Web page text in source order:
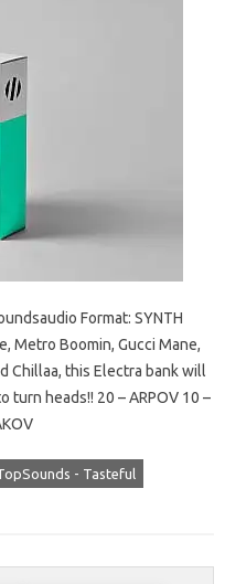
Format: SYNTH
Metro Boomin, Gucci Mane,
Chillaa, this Electra bank will
heads!! 20 – ARPOV 10 –
- Tasteful